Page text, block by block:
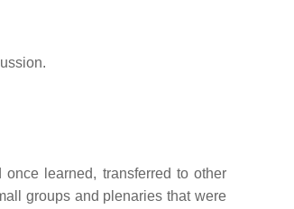
learned, transferred to other
groups and plenaries that were